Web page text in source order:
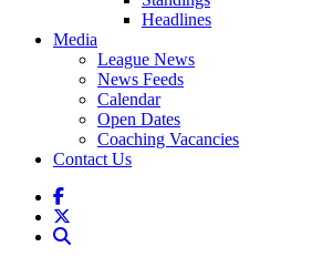
Headlines
Media
League News
News Feeds
Calendar
Open Dates
Coaching Vacancies
Contact Us